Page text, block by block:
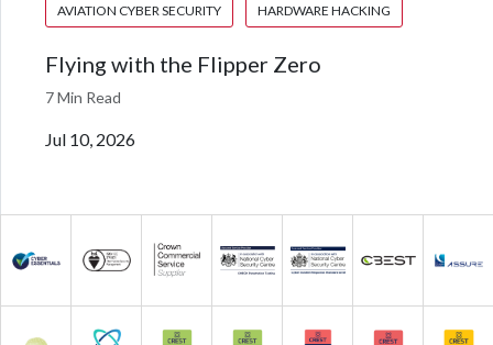
AVIATION CYBER SECURITY HARDWARE HACKING
Flying with the Flipper Zero
7 Min Read
Jul 10, 2026